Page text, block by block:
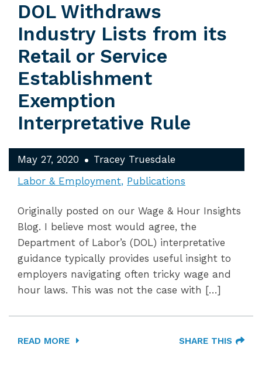
DOL Withdraws
Industry Lists from its
Retail or Service
Establishment
Exemption
Interpretative Rule
May 27, 2020
Tracey Truesdale
Labor & Employment Publications
Originally posted on our Wage & Hour Insights
Blog. I believe most would agree, the
Department of Labor’s (DOL) interpretative
guidance typically provides useful insight to
employers navigating often tricky wage and
hour laws. This was not the case with […]
READ MORE SHARE THIS